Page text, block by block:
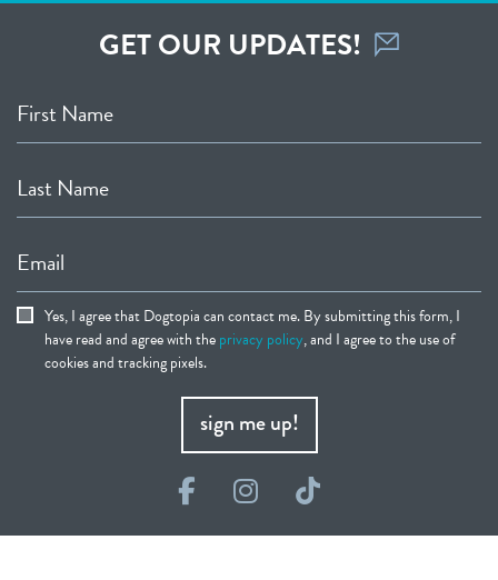
GET OUR UPDATES!
First Name
Last Name
Email
Yes, I agree that Dogtopia can contact me. By submitting this form, I
have read and agree with theprivacy policy, and I agree to the use of
cookies and tracking pixels.
sign me up!
FacebookInstagram
TikTok